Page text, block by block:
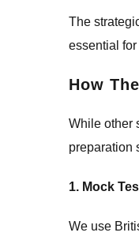
The
essential
How
While other
preparation
1. Mock
We use